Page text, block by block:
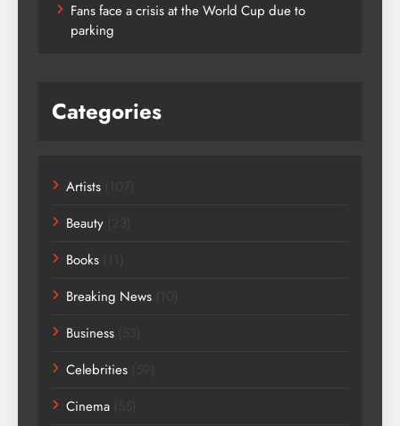
Fans face a crisis at the World Cup due to
parking
Categories
Artists
Beauty
Books
Breaking News
Business
Celebrities
Cinema